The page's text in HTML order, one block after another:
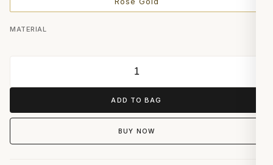
MATERIAL
ADD TO BAG
BUY NOW